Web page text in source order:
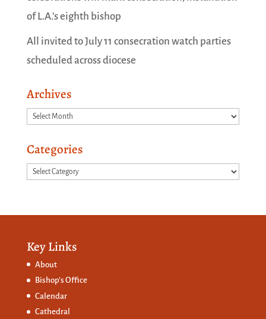
of L.A.’s eighth bishop
All invited to July 11 consecration watch parties
scheduled across diocese
Archives
Archives
Categories
Categories
Key Links
About
Bishop’s Office
Calendar
Cathedral